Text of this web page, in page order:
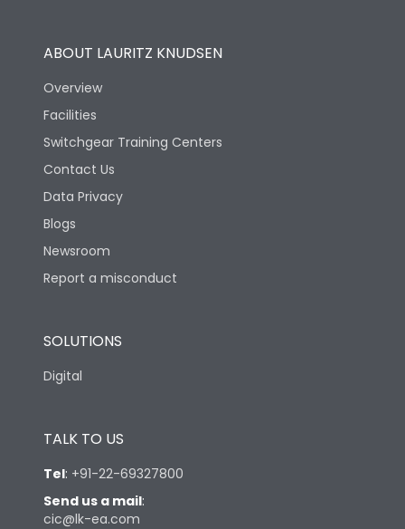
Utilization Category B
Version
Life
Electrical life-Operating
Cycles
Physical Dimensions
Height
ABOUT LAURITZ KNUDSEN
Overview
Facilities
Switchgear Training Centers
Contact Us
Data Privacy
Blogs
Newsroom
Report a misconduct
SOLUTIONS
Digital
TALK TO US
Tel: +91-22-69327800
Send us a mail:
cic@lk-ea.com